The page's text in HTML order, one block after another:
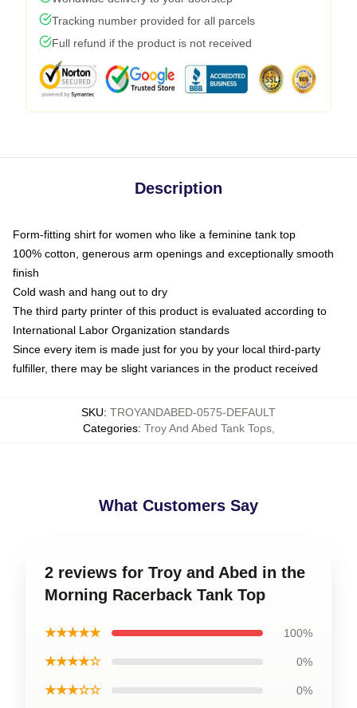
Tracking number provided for all parcels
Full refund if the product is not received
Description
Form-fitting shirt for women who like a feminine tank top
100% cotton, generous arm openings and exceptionally smooth
finish
Cold wash and hang out to dry
The third party printer of this product is evaluated according to
International Labor Organization standards
Since every item is made just for you by your local third-party
fulfiller, there may be slight variances in the product received
SKU: TROYANDABED-0575-DEFAULT
Categories: Troy And Abed Tank Tops,
What Customers Say
2 reviews for Troy and Abed in the
Morning Racerback Tank Top
★★★★★ 100%
★★★★☆ 0%
★★★☆☆ 0%